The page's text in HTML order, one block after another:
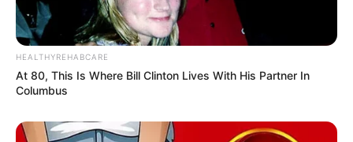
HEALTHYREHABCARE
At 80, This Is Where Bill Clinton Lives With His Partner In
Columbus